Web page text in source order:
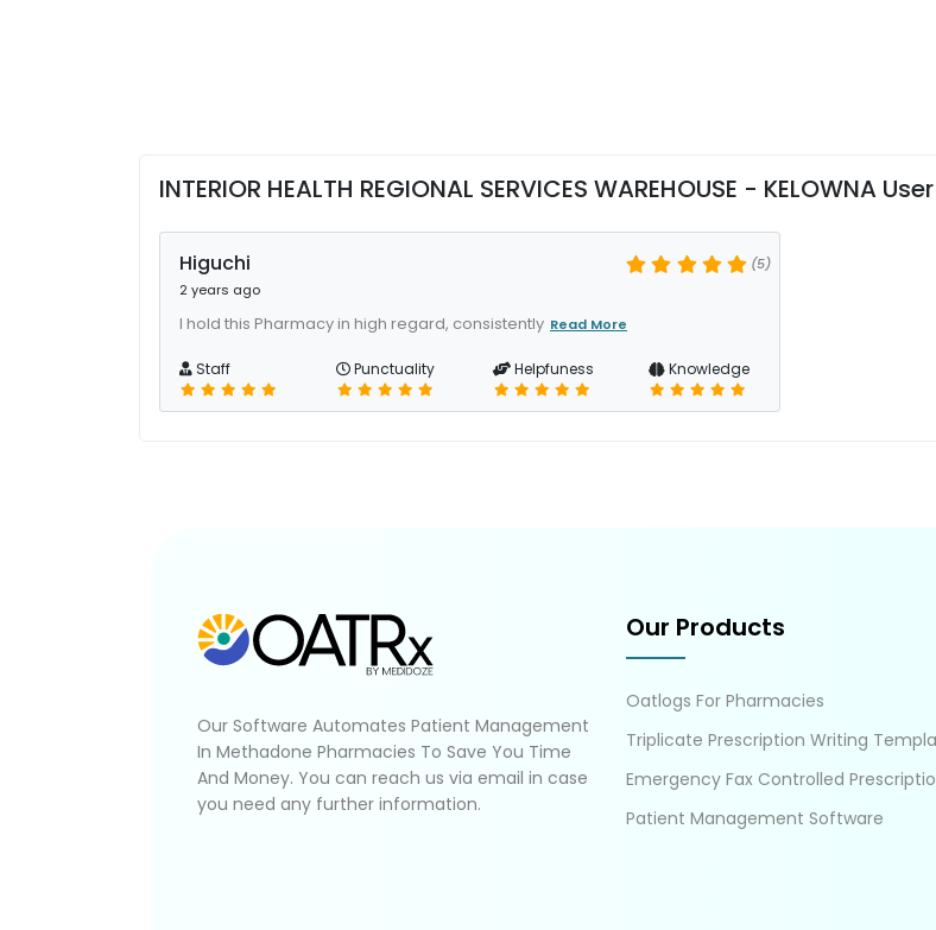
INTERIOR HEALTH REGIONAL SERVICES WAREHOUSE - KELOWNA
Higuchi
2 years ago
(5)
I hold this Pharmacy in high regard, consistently Read More
Staff Punctuality Helpfuness Knowledge
Our Software Automates Patient Management
In Methadone Pharmacies To Save You Time
And Money. You can reach us via email in case
you need any further information.
Our Products
Oatlogs For Pharmacies
Triplicate Prescription Writing
Emergency Fax Controlled
Patient Management Software